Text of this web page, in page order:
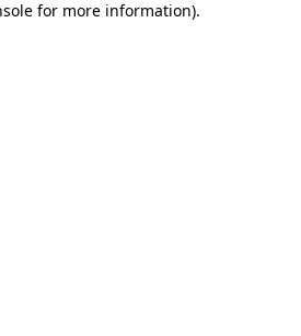
for more information).